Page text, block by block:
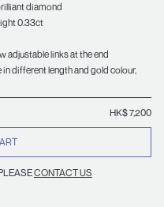
diamond
0.33ct
adjustable links at the end
different length and gold colour,
HK$ 7,200
CONTACT US